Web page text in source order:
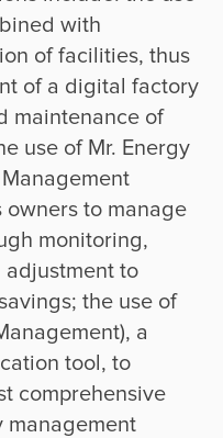
with
of facilities, thus
of a digital factory
maintenance of
use of Mr. Energy
owners to manage
monitoring,
adjustment to
the use of
a
tool, to
comprehensive
management